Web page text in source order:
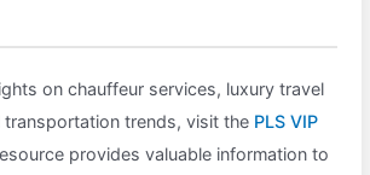
on chauffeur services, luxury travel
transportation trends, visit the PLS VIP
provides valuable information to